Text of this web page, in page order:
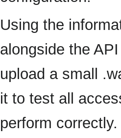
Using the
alongside the
upload a small
it to test all
perform correctly.